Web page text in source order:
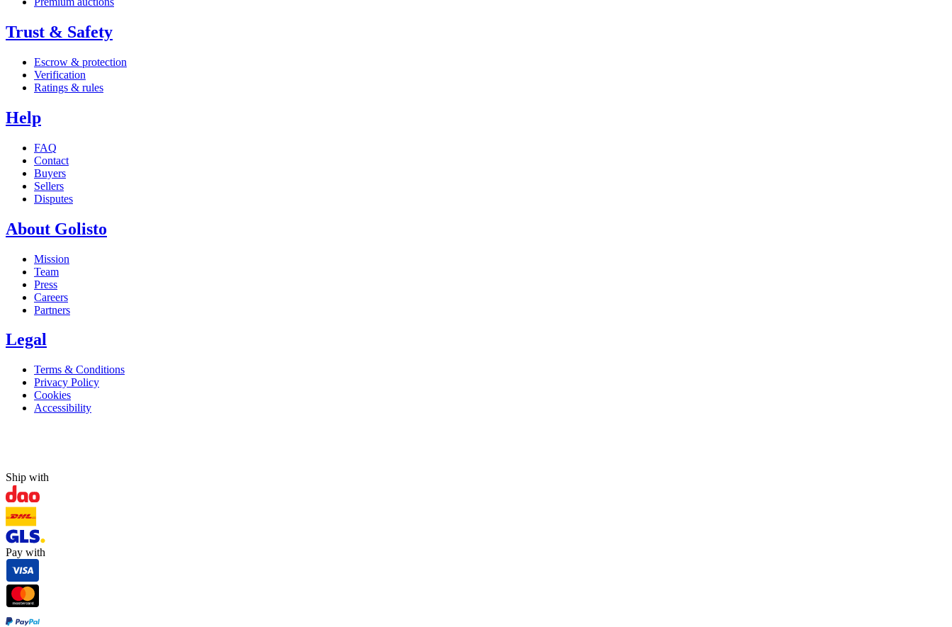
Trust & Safety
Escrow & protection
Verification
Ratings & rules
Help
FAQ
Contact
Buyers
Sellers
Disputes
About Golisto
Mission
Team
Press
Careers
Partners
Legal
Terms & Conditions
Privacy Policy
Cookies
Accessibility
Ship with
Pay with